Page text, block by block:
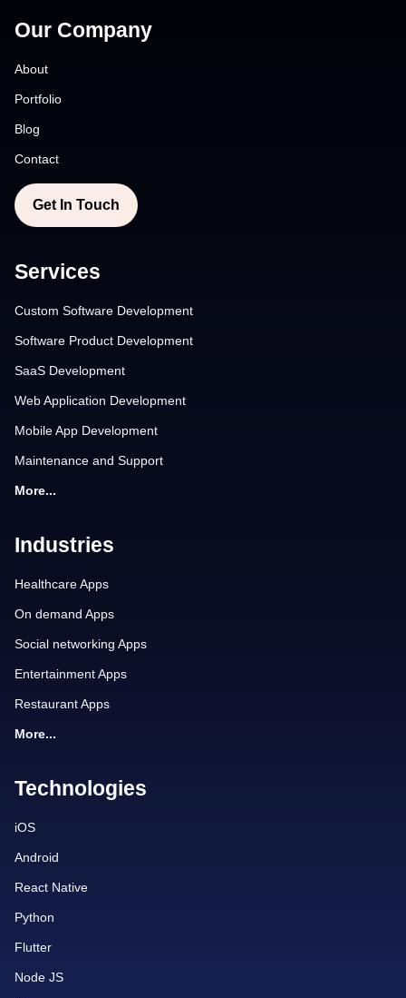
Our Company
About
Portfolio
Blog
Contact
Get In Touch
Services
Custom Software Development
Software Product Development
SaaS Development
Web Application Development
Mobile App Development
Maintenance and Support
More...
Industries
Healthcare Apps
On demand Apps
Social networking Apps
Entertainment Apps
Restaurant Apps
More...
Technologies
iOS
Android
React Native
Python
Flutter
Node JS